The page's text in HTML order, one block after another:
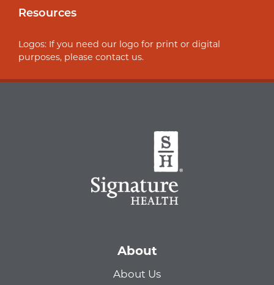
Resources
Logos: If you need our logo for print or digital
purposes, please contact us.
About
About Us